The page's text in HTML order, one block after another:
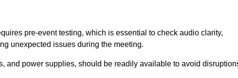
pre-event testing, which is essential to check audio clarity,
unexpected issues during the meeting.
and power supplies, should be readily available to avoid